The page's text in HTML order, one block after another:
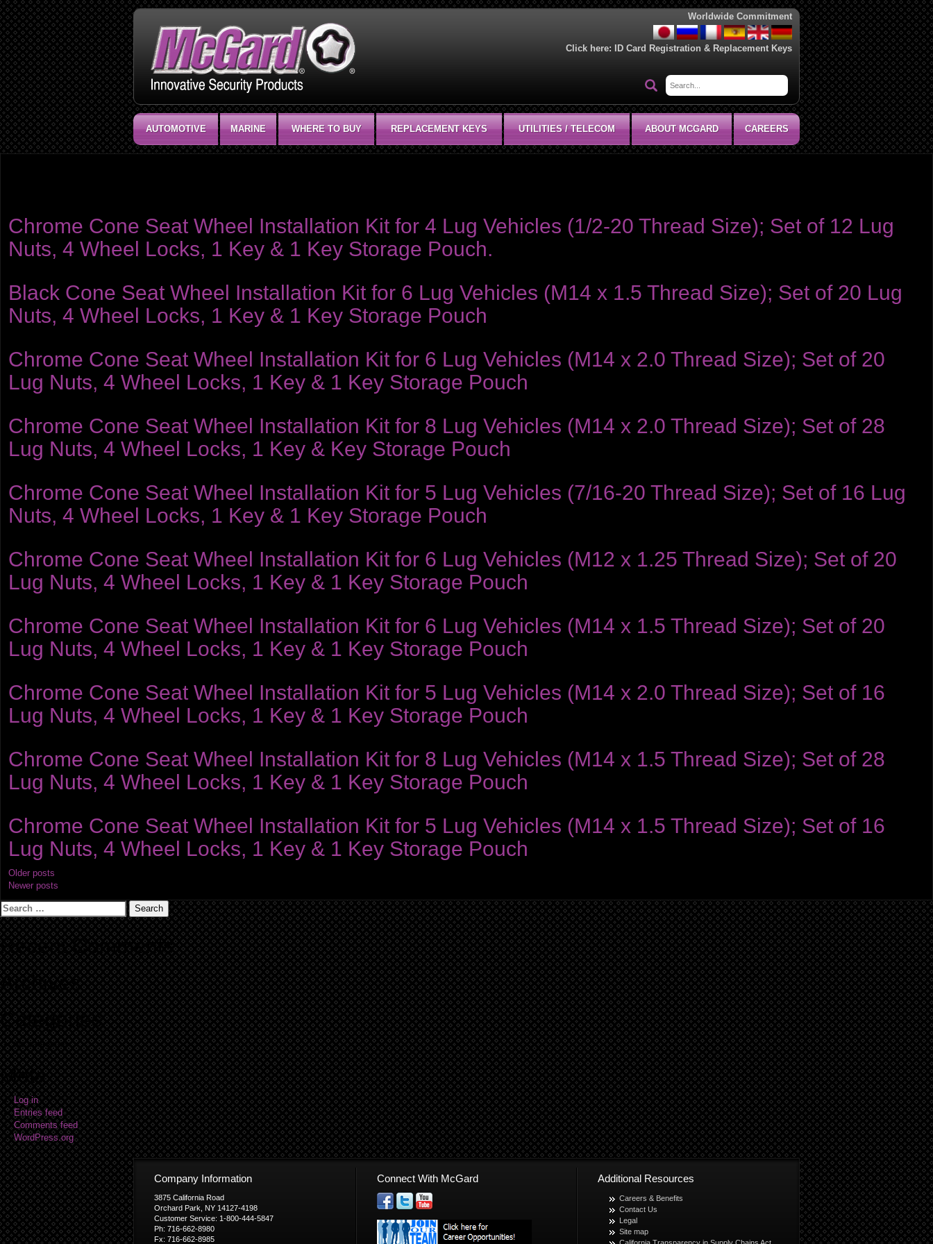
Worldwide Commitment
Click here: ID Card Registration & Replacement Keys
AUTOMOTIVE MARINE WHERE TO BUY REPLACEMENT KEYS UTILITIES / TELECOM ABOUT MCGARD CAREERS
Chrome Cone Seat Wheel Installation Kit for 4 Lug Vehicles (1/2-20 Thread Size); Set of 12 Lug
Nuts, 4 Wheel Locks, 1 Key & 1 Key Storage Pouch.
Black Cone Seat Wheel Installation Kit for 6 Lug Vehicles (M14 x 1.5 Thread Size); Set of 20 Lug
Nuts, 4 Wheel Locks, 1 Key & 1 Key Storage Pouch
Chrome Cone Seat Wheel Installation Kit for 6 Lug Vehicles (M14 x 2.0 Thread Size); Set of 20
Lug Nuts, 4 Wheel Locks, 1 Key & 1 Key Storage Pouch
Chrome Cone Seat Wheel Installation Kit for 8 Lug Vehicles (M14 x 2.0 Thread Size); Set of 28
Lug Nuts, 4 Wheel Locks, 1 Key & Key Storage Pouch
Chrome Cone Seat Wheel Installation Kit for 5 Lug Vehicles (7/16-20 Thread Size); Set of 16 Lug
Nuts, 4 Wheel Locks, 1 Key & 1 Key Storage Pouch
Chrome Cone Seat Wheel Installation Kit for 6 Lug Vehicles (M12 x 1.25 Thread Size); Set of 20
Lug Nuts, 4 Wheel Locks, 1 Key & 1 Key Storage Pouch
Chrome Cone Seat Wheel Installation Kit for 6 Lug Vehicles (M14 x 1.5 Thread Size); Set of 20
Lug Nuts, 4 Wheel Locks, 1 Key & 1 Key Storage Pouch
Chrome Cone Seat Wheel Installation Kit for 5 Lug Vehicles (M14 x 2.0 Thread Size); Set of 16
Lug Nuts, 4 Wheel Locks, 1 Key & 1 Key Storage Pouch
Chrome Cone Seat Wheel Installation Kit for 8 Lug Vehicles (M14 x 1.5 Thread Size); Set of 28
Lug Nuts, 4 Wheel Locks, 1 Key & 1 Key Storage Pouch
Chrome Cone Seat Wheel Installation Kit for 5 Lug Vehicles (M14 x 1.5 Thread Size); Set of 16
Lug Nuts, 4 Wheel Locks, 1 Key & 1 Key Storage Pouch
Posts
navigation
Older posts
Newer posts
Search
for:
Recent Comments
Archives
Categories
No categories
Meta
Log in
Entries feed
Comments feed
WordPress.org
Company Information
3875 California Road
Orchard Park, NY 14127-4198
Customer Service: 1-800-444-5847
Ph: 716-662-8980
Fx: 716-662-8985
Connect With McGard Additional Resources
Careers & Benefits
Contact Us
Legal
Site map